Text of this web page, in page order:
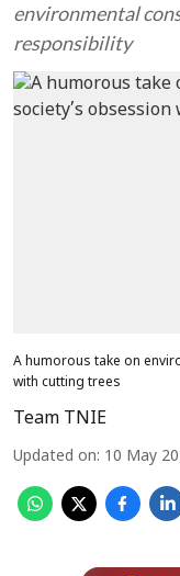
environmental
responsibility
A humorous take on
with cutting trees
Team TNIE
Updated on: 10 May